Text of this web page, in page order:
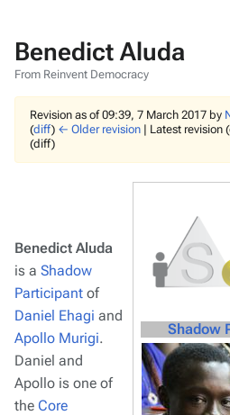
Benedict Aluda
From Reinvent Democracy
Revision as of 09:39, 7 March 2017 by
(diff) ← Older revision | Latest revision
(diff)
Shadow
Benedict Aluda
is a Shadow
Participant of
Daniel Ehagi and
Apollo Murigi.
Daniel and
Apollo is one of
the Core